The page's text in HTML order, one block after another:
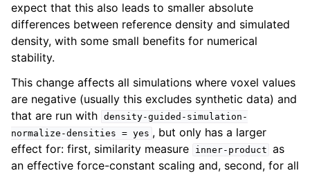
expect that this also leads to smaller absolute
differences between reference density and simulated
density, with some small benefits for numerical
stability.
This change affects all simulations where voxel values
are negative (usually this excludes synthetic data) and
that are run with density-guided-simulation-
normalize-densities = yes , but only has a larger
effect for: first, similarity measure
inner-product as
an effective force-constant scaling and, second, for all